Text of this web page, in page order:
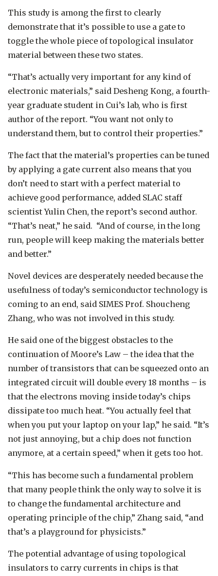
This study is among the first to clearly
demonstrate that it’s possible to use a gate to
toggle the whole piece of topological insulator
material between these two states.
“That’s actually very important for any kind of
electronic materials,” said Desheng Kong, a fourth-
year graduate student in Cui’s lab, who is first
author of the report. “You want not only to
understand them, but to control their properties.”
The fact that the material’s properties can be tuned
by applying a gate current also means that you
don’t need to start with a perfect material to
achieve good performance, added SLAC staff
scientist Yulin Chen, the report’s second author.
“That’s neat,” he said. “And of course, in the long
run, people will keep making the materials better
and better.”
Novel devices are desperately needed because the
usefulness of today’s semiconductor technology is
coming to an end, said SIMES Prof. Shoucheng
Zhang, who was not involved in this study.
He said one of the biggest obstacles to the
continuation of Moore’s Law – the idea that the
number of transistors that can be squeezed onto an
integrated circuit will double every 18 months – is
that the electrons moving inside today’s chips
dissipate too much heat. “You actually feel that
when you put your laptop on your lap,” he said. “It’s
not just annoying, but a chip does not function
anymore, at a certain speed,” when it gets too hot.
“This has become such a fundamental problem
that many people think the only way to solve it is
to change the fundamental architecture and
operating principle of the chip,” Zhang said, “and
that’s a playground for physicists.”
The potential advantage of using topological
insulators to carry currents in chips is that